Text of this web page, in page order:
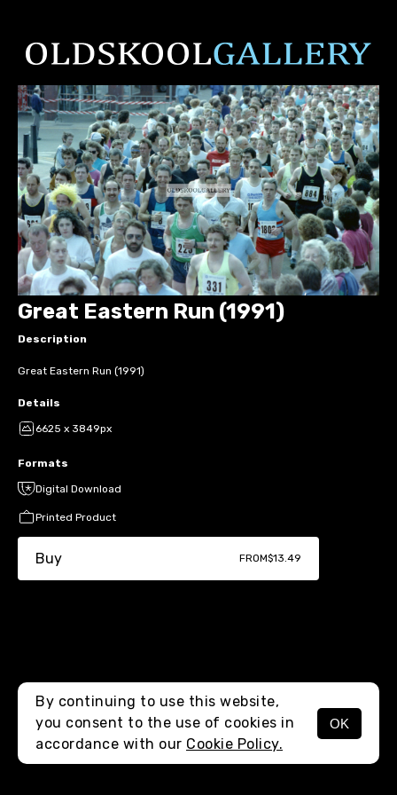
MENU
Great Eastern Run (1991)
Description
Great Eastern Run (1991)
Details
6625 x 3849px
Formats
Digital Download
Printed Product
Buy FROM$13.49
By continuing to use this website,
you consent to the use of cookies in
accordance with our Cookie Policy.
OK